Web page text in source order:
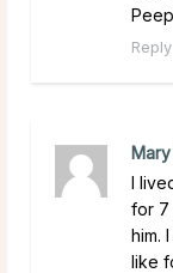
Reply
Mary
I
for 7
him.
like